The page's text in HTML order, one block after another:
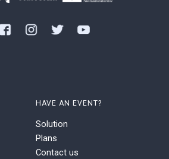
HAVE AN EVENT?
Solution
Plans
Contact us